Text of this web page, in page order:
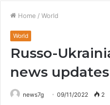
Home / World
World
Russo-
news updates
news7g 09/11/2022 2